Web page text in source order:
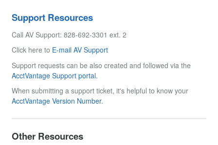
Support Resources
Call AV Support: 828-692-3301 ext. 2
Click here to E-mail AV Support
Support requests can be also created and followed via the
AcctVantage Support portal.
When submitting a support ticket, it's helpful to know your
AcctVantage Version Number.
Other Resources